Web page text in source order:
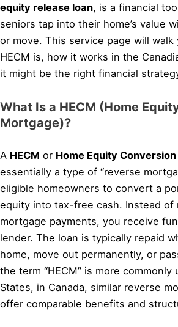
equity release loan, is a financial
seniors tap into their home’s value
or move. This service page will
HECM is, how it works in the
it might be the right financial
What Is a HECM (Home
Mortgage)?
A HECM or Home Equity
essentially a type of “reverse
eligible homeowners to convert a
equity into tax-free cash. Instead of
mortgage payments, you receive
lender. The loan is typically repaid
home, move out permanently, or
the term “HECM” is more
States, in Canada, similar reverse
offer comparable benefits and